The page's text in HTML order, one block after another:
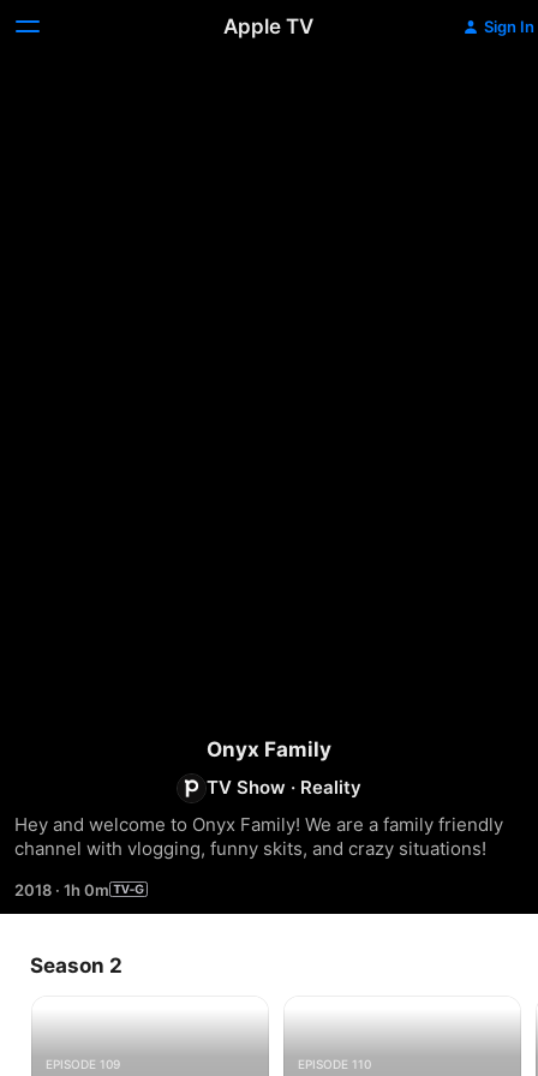
Apple TV Sign In
Onyx Family
TV Show · Reality
Hey and welcome to Onyx Family! We are a family friendly
channel with vlogging, funny skits, and crazy situations!
2018 · 1h 0m
Season 2
EPISODE 109 EPISODE 110